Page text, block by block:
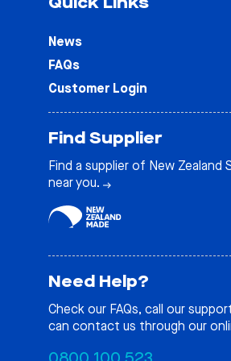
News
FAQs
Customer Login
Find Supplier
Find a supplier of New Zealand
near you.
Need Help?
Check our FAQs, call our
can contact us through our